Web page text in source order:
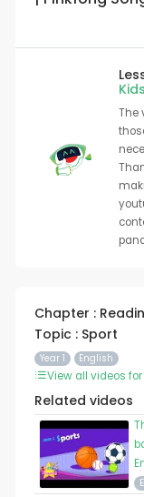
The
Chapter :
Topic : Sport
Year 1 English
View all videos for
Related videos